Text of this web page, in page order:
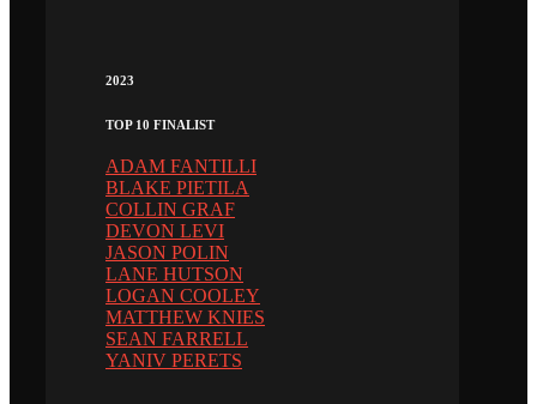
2023
TOP 10 FINALIST
ADAM FANTILLI
BLAKE PIETILA
COLLIN GRAF
DEVON LEVI
JASON POLIN
LANE HUTSON
LOGAN COOLEY
MATTHEW KNIES
SEAN FARRELL
YANIV PERETS